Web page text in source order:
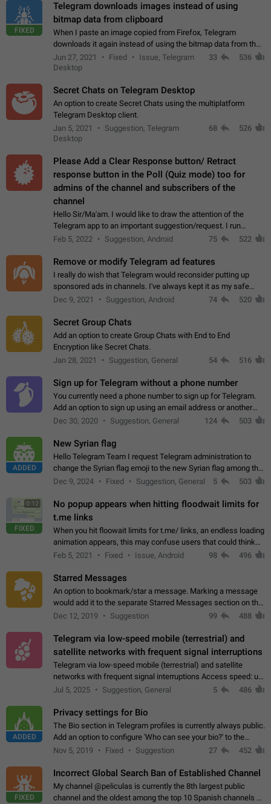
FIXED
Telegram downloads images instead of using
bitmap data from clipboard
When I paste an image copied from Firefox, Telegram
downloads it again instead of using the bitmap data from the
clipboard. This happens because the clipboard also stores the
image URL. If I paste the…
Jun 27, 2021 Fixed
Issue, Telegram
Desktop
33 536
Secret Chats on Telegram Desktop
An option to create Secret Chats using the multiplatform
Telegram Desktop client.
Jan 5, 2021
Suggestion, Telegram
Desktop
68 526
Please Add a Clear Response button/ Retract
response button in the Poll (Quiz mode) too for
admins of the channel and subscribers of the
channel
Hello Sir/Ma'am. I would like to draw the attention of the
Telegram app to an important suggestion/request. I run
telegram channels which consists of more than 50k+ Highly
Feb 5, 2022 Suggestion, Android 75 522
Remove or modify Telegram ad features
I really do wish that Telegram would reconsider putting up
sponsored ads in channels. I've always kept it as my safe
zone while the rest of the internet is saturated with ads. If the
Dec 9, 2021 Suggestion, Android 74 520
Secret Group Chats
Add an option to create Group Chats with End to End
Encryption like Secret Chats.
Jan 28, 2021
Suggestion, General 54 516
Sign up for Telegram without a phone number
You currently need a phone number to sign up for Telegram.
Add an option to sign up using an email address or another
method, like some messengers do (e.g., Wire, Matrix,
Dec 30, 2020 Suggestion, General 124 503
ADDED
New Syrian flag
Hello Telegram Team I request Telegram administration to
change the Syrian flag emoji to the new Syrian flag among the
emojis https://t.me/addemoji/Syria_Flag
Dec 9, 2024 Fixed Suggestion, General 5 503
0:12
FIXED
No popup appears when hitting floodwait limits for
t.me links
When you hit floowait limits for t.me/ links, an endless loading
animation appears, this may confuse users that could think
about a connection issue. No issues on iOS, where a popup
Feb 5, 2021 Fixed Issue, Android 98 496
Starred Messages
An option to bookmark/star a message. Marking a message
would add it to the separate Starred Messages section on the
profile page, for quick access to messages. While Telegram
Dec 12, 2019 Suggestion 99 488
Telegram via low-speed mobile (terrestrial) and
satellite networks with frequent signal interruptions
Telegram via low-speed mobile (terrestrial) and satellite
networks with frequent signal interruptions Access speed: up
to 22 kbps down to 88 kbps It is impossible to reliably send
Jul 5, 2025 Suggestion, General 5 486
ADDED
Privacy settings for Bio
The Bio section in Telegram profiles is currently always public.
Add an option to configure 'Who can see your bio?' to the
Privacy and Security Settings. Use cases Putting more
Nov 5, 2019 Fixed Suggestion 27 452
FIXED
Incorrect Global Search Ban of Established Channel
My channel @peliculas is currently the 8th largest public
channel and the oldest among the top 10 Spanish channels on